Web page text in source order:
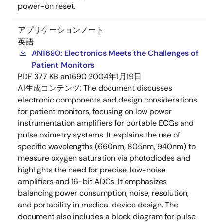
power-on reset.
アプリケーションノート
英語
AN1690: Electronics Meets the Challenges of
Patient Monitors
PDF 377 KB an1690 2004年1月19日
AI生成コンテンツ:The document discusses
electronic components and design considerations
for patient monitors, focusing on low power
instrumentation amplifiers for portable ECGs and
pulse oximetry systems. It explains the use of
specific wavelengths (660nm, 805nm, 940nm) to
measure oxygen saturation via photodiodes and
highlights the need for precise, low-noise
amplifiers and 16-bit ADCs. It emphasizes
balancing power consumption, noise, resolution,
and portability in medical device design. The
document also includes a block diagram for pulse